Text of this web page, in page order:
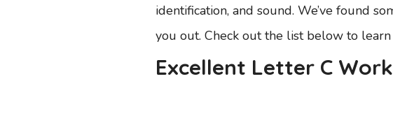
identification, and sound. We’ve found
you out. Check out the list below to learn
Excellent Letter C